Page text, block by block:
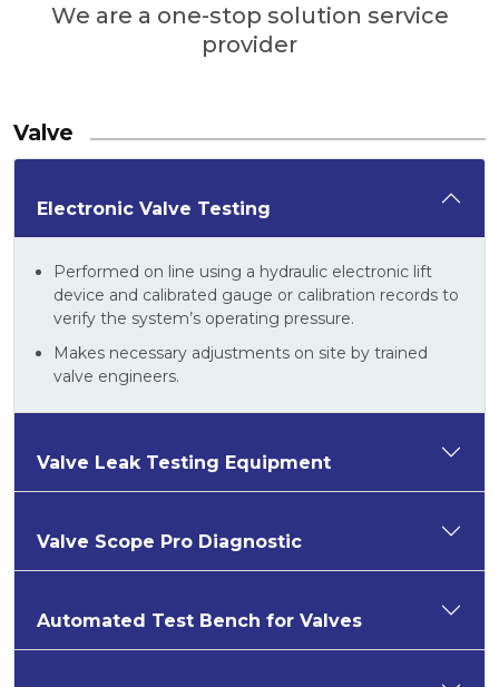
We are a one-stop solution service
provider
Valve
Electronic Valve Testing
Performed on line using a hydraulic electronic lift
device and calibrated gauge or calibration records to
verify the system’s operating pressure.
Makes necessary adjustments on site by trained
valve engineers.
Valve Leak Testing Equipment
Valve Scope Pro Diagnostic
Automated Test Bench for Valves